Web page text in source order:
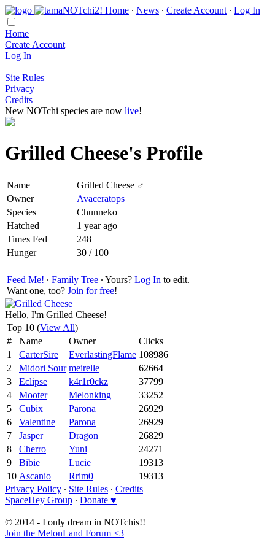
Home ∙ News ∙ Create Account ∙ Log In
Home
Create Account
Log In
Site Rules
Privacy
Credits
New NOTchi species are now live!
Grilled Cheese's Profile
Name
Grilled Cheese ♂
Owner
Avaceratops
Species
Chunneko
Hatched
1 year ago
Times Fed
248
Hunger
30 / 100
Feed Me! ∙ Family Tree ∙ Yours? Log In to edit.
Want one, too? Join for free!
Hello, I'm Grilled Cheese!
Top 10 (View All)
#
Name Owner
Clicks
1
CarterSire EverlastingFlame 108986
2
Midori Sour meirelle
62664
3
Eclipse k4r1r0ckz
37799
4
Mooter Melonking
33252
5
Cubix Parona
26929
6
Valentine Parona
26929
7
Jasper Dragon
26829
8
Cherro Yuni
24271
9
Bibie Lucie
19313
10 Ascanio Rrim0
19313
Privacy Policy ∙ Site Rules ∙ Credits
SpaceHey Group ∙ Donate ♥
© 2014 - I only dream in NOTchis!!
Join the MelonLand Forum <3